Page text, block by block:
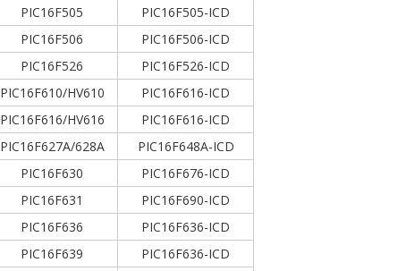
PIC16F505
PIC16F505-ICD
PIC16F506
PIC16F506-ICD
PIC16F526
PIC16F526-ICD
PIC16F610/HV610
PIC16F616-ICD
PIC16F616/HV616
PIC16F616-ICD
PIC16F627A/628A
PIC16F648A-ICD
PIC16F630
PIC16F676-ICD
PIC16F631
PIC16F690-ICD
PIC16F636
PIC16F636-ICD
PIC16F639
PIC16F636-ICD